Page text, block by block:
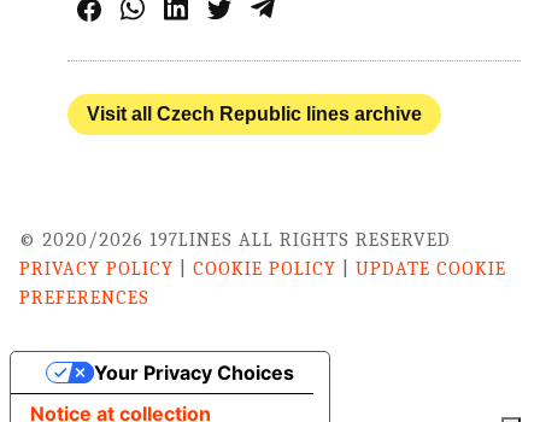
Visit all Czech Republic lines archive
© 2020/2026 197LINES ALL RIGHTS RESERVED
PRIVACY POLICY
COOKIE POLICY
UPDATE COOKIE
PREFERENCES
Notice at collection
Your Privacy Choices